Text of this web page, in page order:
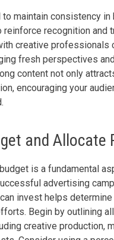
maintain consistency in
recognition and
creative professionals
fresh perspectives
content not only
encouraging your
and Allocate
is a fundamental
advertising
invest helps
Begin by outlining
creative production,